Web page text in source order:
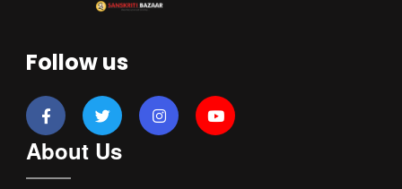
Follow us
About Us